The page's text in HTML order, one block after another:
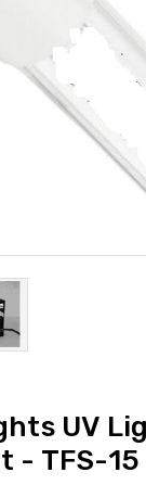
UV
- TFS-15